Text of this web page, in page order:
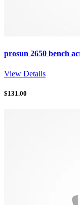
prosun 2650 bench
View Details
$131.00